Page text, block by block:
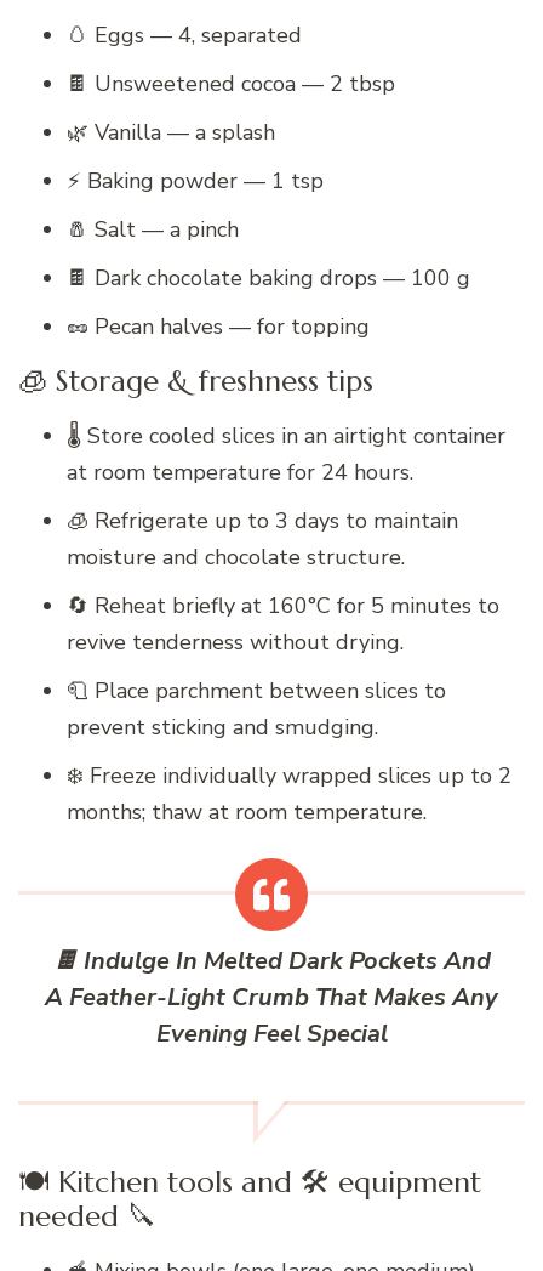
🥚 Eggs — 4, separated
🍫 Unsweetened cocoa — 2 tbsp
🌿 Vanilla — a splash
⚡ Baking powder — 1 tsp
🧂 Salt — a pinch
🍫 Dark chocolate baking drops — 100 g
🥜 Pecan halves — for topping
🧊 Storage & freshness tips
🌡️ Store cooled slices in an airtight container
at room temperature for 24 hours.
🧊 Refrigerate up to 3 days to maintain
moisture and chocolate structure.
🔄 Reheat briefly at 160°C for 5 minutes to
revive tenderness without drying.
🧻 Place parchment between slices to
prevent sticking and smudging.
❄️ Freeze individually wrapped slices up to 2
months; thaw at room temperature.
🍫 Indulge In Melted Dark Pockets And
A Feather-Light Crumb That Makes Any
Evening Feel Special
🍽️ Kitchen tools and 🛠️ equipment
needed 🔪